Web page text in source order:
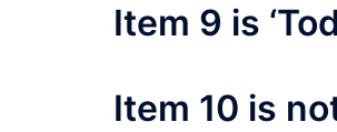
Item 9 is
Item 10 is